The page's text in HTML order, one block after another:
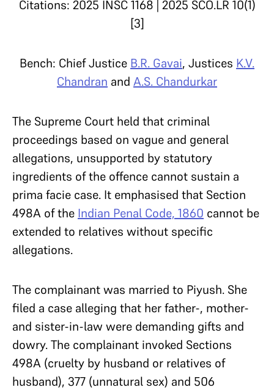
Citations: 2025 INSC 1168 | 2025 SCO.LR 10(1)
[3]
Bench: Chief Justice B.R. Gavai, Justices K.V.
Chandran and A.S. Chandurkar
The Supreme Court held that criminal
proceedings based on vague and general
allegations, unsupported by statutory
ingredients of the offence cannot sustain a
prima facie case. It emphasised that Section
498A of the Indian Penal Code, 1860 cannot be
extended to relatives without specific
allegations.
The complainant was married to Piyush. She
filed a case alleging that her father-, mother-
and sister-in-law were demanding gifts and
dowry. The complainant invoked Sections
498A (cruelty by husband or relatives of
husband), 377 (unnatural sex) and 506